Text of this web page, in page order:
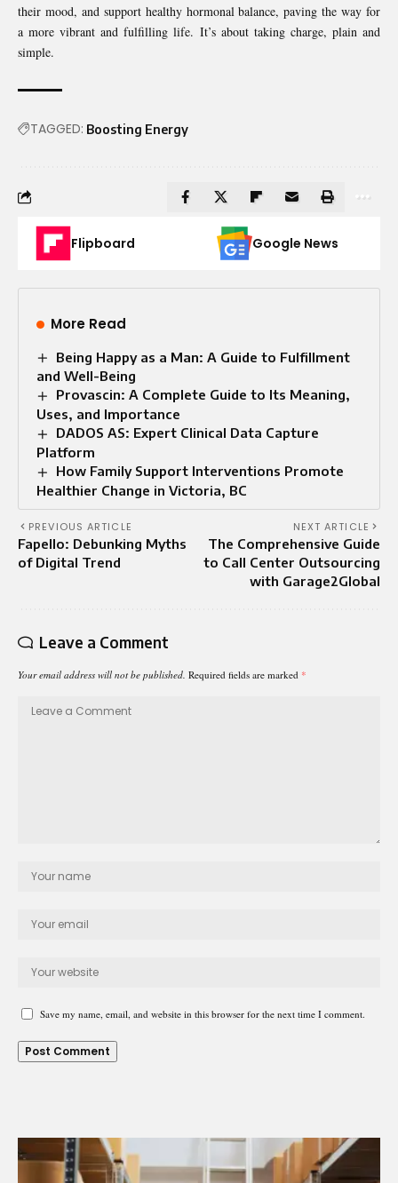
their mood, and support healthy hormonal balance, paving the way for
a more vibrant and fulfilling life. It’s about taking charge, plain and
simple.
TAGGED: Boosting Energy
Flipboard Google News
More Read
Being Happy as a Man: A Guide to Fulfillment
and Well-Being
Provascin: A Complete Guide to Its Meaning,
Uses, and Importance
DADOS AS: Expert Clinical Data Capture
Platform
How Family Support Interventions Promote
Healthier Change in Victoria, BC
PREVIOUS ARTICLE
Fapello: Debunking Myths
of Digital Trend
NEXT ARTICLE
The Comprehensive Guide
to Call Center Outsourcing
with Garage2Global
Leave a Comment
Your email address will not be published. Required fields are marked *
Save my name, email, and website in this browser for the next time I comment.